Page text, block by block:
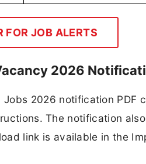
FOR JOB ALERTS
2026
2026 notification PDF
The notification
link is available in the